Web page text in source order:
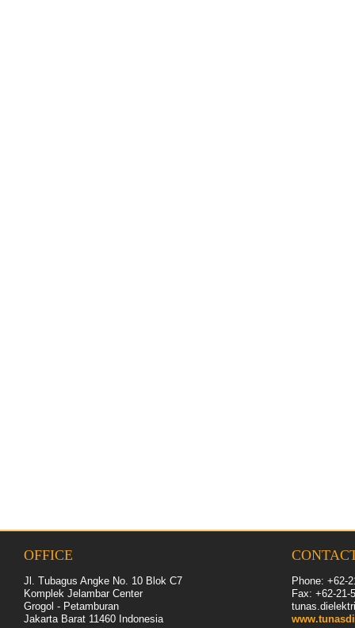
OFFICE
Jl. Tubagus Angke No. 10 Blok C7
Komplek Jelambar Center
Grogol - Petamburan
Jakarta Barat 11460 Indonesia
Phone: +62-
Fax: +62-21 -